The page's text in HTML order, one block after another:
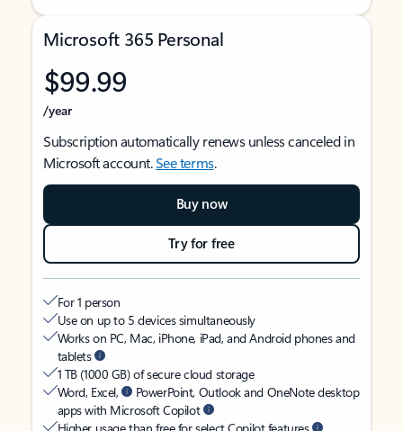
Microsoft 365 Personal
$99.99
/year
Subscription automatically renews unless canceled in
Microsoft account.See terms.
Buy now
Try for free
For 1 person
Use on up to 5 devices simultaneously
Works on PC, Mac, iPhone, iPad, and Android phones and
tablets
1 TB (1000 GB) of secure cloud storage
Word, Excel,
PowerPoint, Outlook and OneNote desktop
apps with Microsoft Copilot